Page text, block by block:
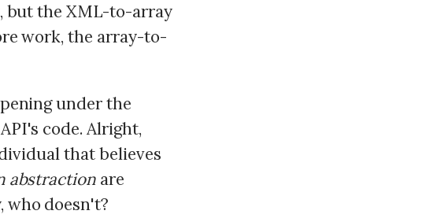
but the XML-to-array
work, the array-to-
under the
code. Alright,
that believes
abstraction are
who doesn't?